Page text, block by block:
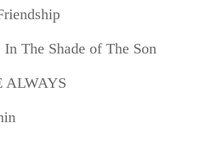
The Shade of The Son
ALWAYS